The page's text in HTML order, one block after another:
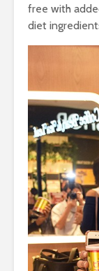
free with
diet